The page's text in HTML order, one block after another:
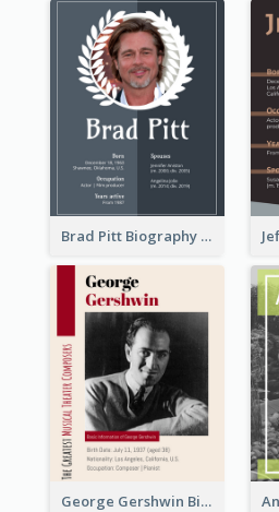
Brad Pitt Biography
George Gershwin Biography